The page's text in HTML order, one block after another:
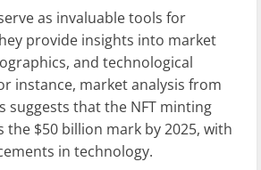
as invaluable tools for
provide insights into market
and technological
instance, market analysis from
suggests that the NFT minting
the $50 billion mark by 2025, with
in technology.